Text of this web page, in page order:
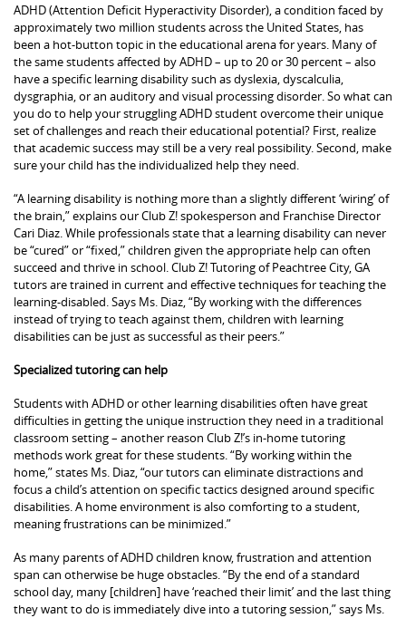
ADHD (Attention Deficit Hyperactivity Disorder), a condition faced by
approximately two million students across the United States, has
been a hot-button topic in the educational arena for years. Many of
the same students affected by ADHD – up to 20 or 30 percent – also
have a specific learning disability such as dyslexia, dyscalculia,
dysgraphia, or an auditory and visual processing disorder. So what can
you do to help your struggling ADHD student overcome their unique
set of challenges and reach their educational potential? First, realize
that academic success may still be a very real possibility. Second, make
sure your child has the individualized help they need.
“A learning disability is nothing more than a slightly different ‘wiring’ of
the brain,” explains our Club Z! spokesperson and Franchise Director
Cari Diaz. While professionals state that a learning disability can never
be “cured” or “fixed,” children given the appropriate help can often
succeed and thrive in school. Club Z! Tutoring of Peachtree City, GA
tutors are trained in current and effective techniques for teaching the
learning-disabled. Says Ms. Diaz, “By working with the differences
instead of trying to teach against them, children with learning
disabilities can be just as successful as their peers.”
Specialized tutoring can help
Students with ADHD or other learning disabilities often have great
difficulties in getting the unique instruction they need in a traditional
classroom setting – another reason Club Z!’s in-home tutoring
methods work great for these students. “By working within the
home,” states Ms. Diaz, “our tutors can eliminate distractions and
focus a child’s attention on specific tactics designed around specific
disabilities. A home environment is also comforting to a student,
meaning frustrations can be minimized.”
As many parents of ADHD children know, frustration and attention
span can otherwise be huge obstacles. “By the end of a standard
school day, many [children] have ‘reached their limit’ and the last thing
they want to do is immediately dive into a tutoring session,” says Ms.